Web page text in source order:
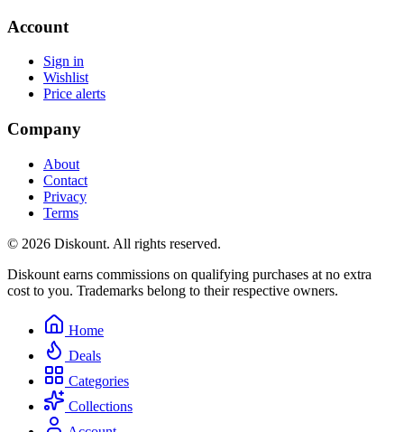
Account
Sign in
Wishlist
Price alerts
Company
About
Contact
Privacy
Terms
© 2026 Diskount. All rights reserved.
Diskount earns commissions on qualifying purchases at no extra
cost to you. Trademarks belong to their respective owners.
Home
Deals
Categories
Collections